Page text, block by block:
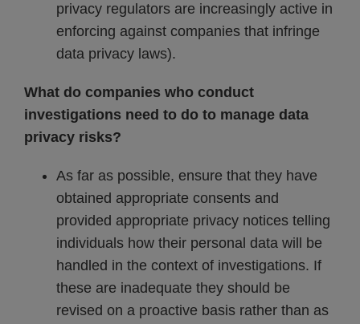
privacy regulators are increasingly active in
enforcing against companies that infringe
data privacy laws).
What do companies who conduct
investigations need to do to manage data
privacy risks?
As far as possible, ensure that they have
obtained appropriate consents and
provided appropriate privacy notices telling
individuals how their personal data will be
handled in the context of investigations. If
these are inadequate they should be
revised on a proactive basis rather than as